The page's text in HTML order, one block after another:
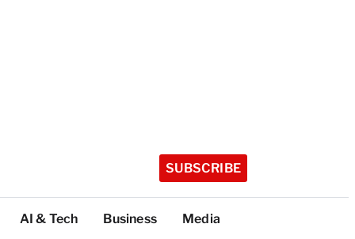
SUBSCRIBE
AI & Tech Business Media